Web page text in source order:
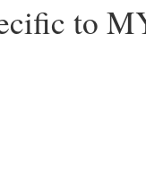
to